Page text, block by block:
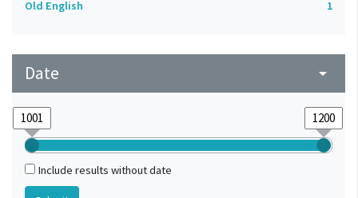
Old English
1
Date arrow_drop_down
Include results without date